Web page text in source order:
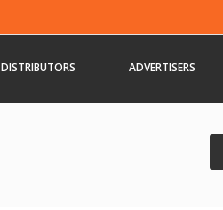
DISTRIBUTORS ADVERTISERS